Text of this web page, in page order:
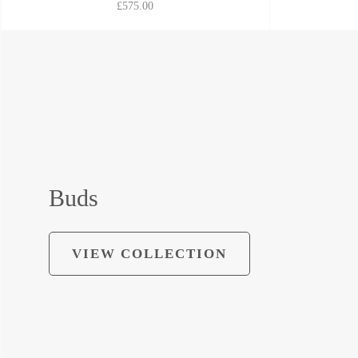
£575.00
Buds
VIEW COLLECTION